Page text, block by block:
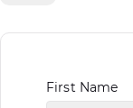
First Name